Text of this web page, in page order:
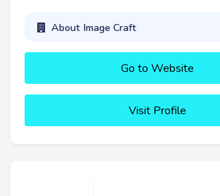
About Image Craft
Go to Website
Visit Profile